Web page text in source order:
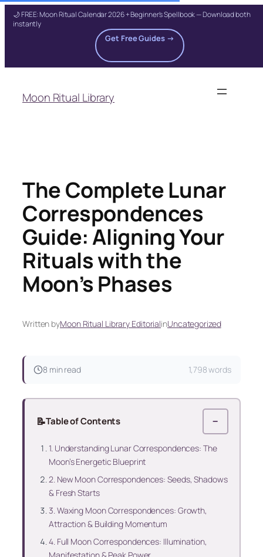
🌙 FREE: Moon Ritual Calendar 2026 + Beginner's Spellbook — Download both
instantly
Get Free Guides →
content
Moon Ritual Library
The Complete Lunar
Correspondences
Guide: Aligning Your
Rituals with the
Moon’s Phases
Written byMoon Ritual Library EditorialinUncategorized
8 min read 1,798 words
📝Table of Contents −
1. Understanding Lunar Correspondences: The
Moon’s Energetic Blueprint
2. New Moon Correspondences: Seeds, Shadows
& Fresh Starts
3. Waxing Moon Correspondences: Growth,
Attraction & Building Momentum
4. Full Moon Correspondences: Illumination,